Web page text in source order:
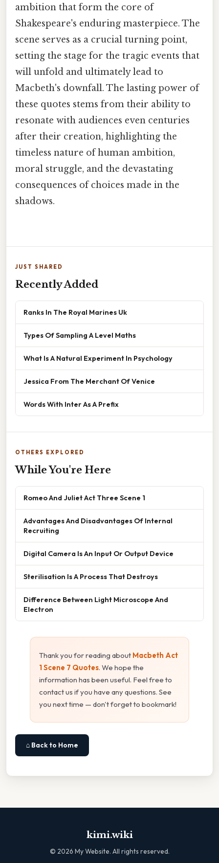
ambition that form the core of
Shakespeare's enduring masterpiece. The
scene serves as a crucial turning point,
setting the stage for the tragic events that
will unfold and ultimately lead to
Macbeth's downfall. The lasting power of
these quotes stems from their ability to
resonate with audiences even centuries
after their creation, highlighting the
timeless nature of human ambition,
moral struggle, and the devastating
consequences of choices made in the
shadows.
JUST SHARED
Recently Added
Ranks In The Royal Marines Uk
Types Of Sampling A Level Maths
What Is A Natural Experiment In Psychology
Jessica From The Merchant Of Venice
Words With Inter As A Prefix
OTHERS EXPLORED
While You're Here
Romeo And Juliet Act Three Scene 1
Advantages And Disadvantages Of Internal
Recruiting
Digital Camera Is An Input Or Output Device
Sterilisation Is A Process That Destroys
Difference Between Light Microscope And
Electron
Thank you for reading about Macbeth Act
1 Scene 7 Quotes. We hope the
information has been useful. Feel free to
contact us if you have any questions. See
you next time — don't forget to bookmark!
⌂ Back to Home
kimi.wiki
© 2026 My Website. All rights reserved.